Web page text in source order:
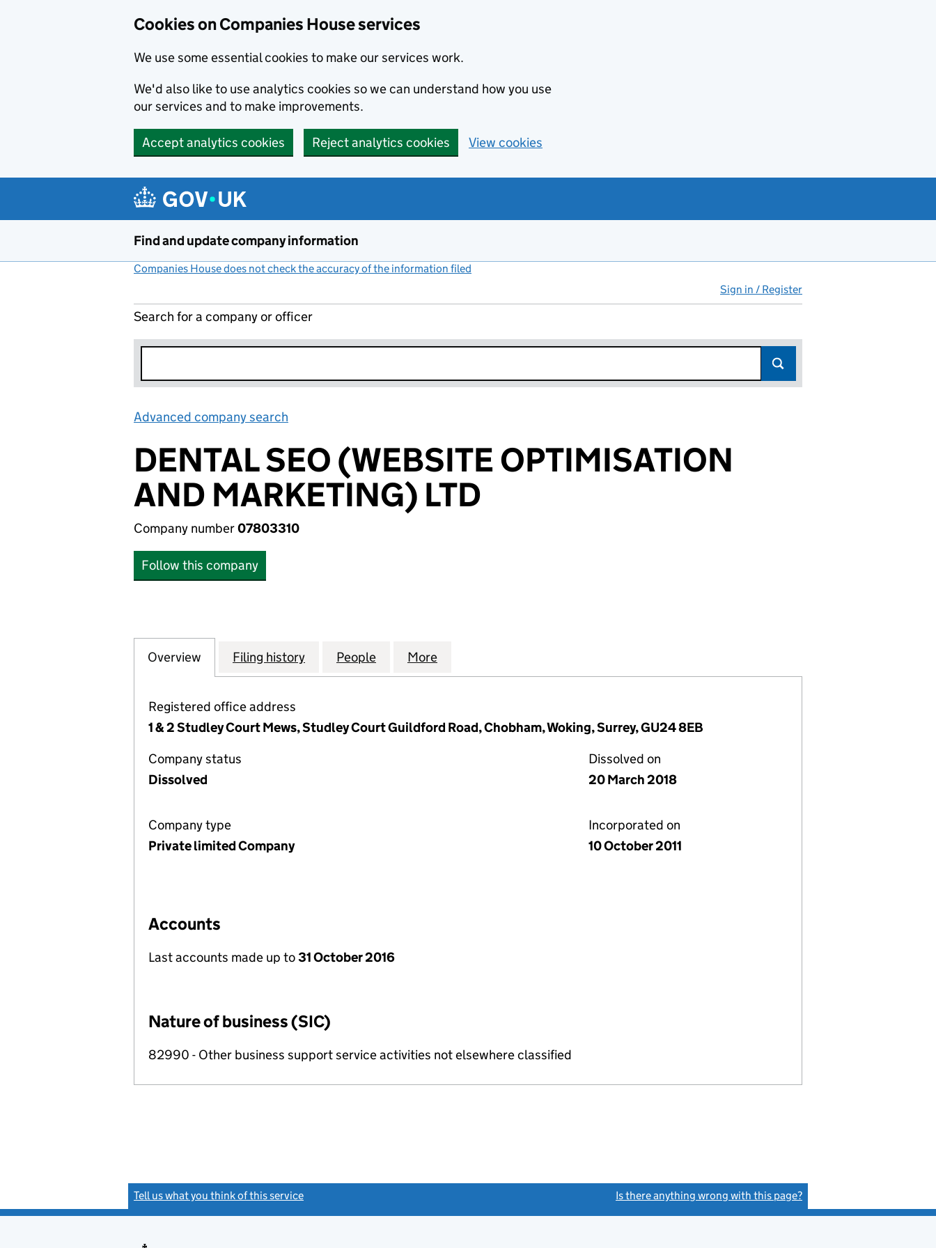
Cookies on Companies House services
We use some essential cookies to make our services work.
We'd also like to use analytics cookies so we can understand how you use
our services and to make improvements.
Accept analytics cookies Reject analytics cookies View cookies
Find and update company information
Companies House does not check the accuracy of the information filed
Sign in / Register
Search for a company or officer
Advanced company search
DENTAL SEO (WEBSITE OPTIMISATION
AND MARKETING) LTD
Company number07803310
Follow this company
Company
Overview for DENTAL SEO (WEBSITE OPTIMISATION AND MARKETING) LTD (07803310)
Filing history for DENTAL SEO (WEBSITE OPTIMISATION AND MARKETING) LTD (07803310)
People for DENTAL SEO (WEBSITE OPTIMISATION AND MARKETING) LTD (07803310)
More
Registered office address
1 & 2 Studley Court Mews, Studley Court Guildford Road, Chobham, Woking, Surrey, GU24 8EB
Company status
Dissolved
Dissolved on
20 March 2018
Company type
Private limited Company
Incorporated on
10 October 2011
Accounts
Last accounts made up to31 October 2016
Nature of business (SIC)
82990 - Other business support service activities not elsewhere classified
Tell us what you think of this service Is there anything wrong with this page?